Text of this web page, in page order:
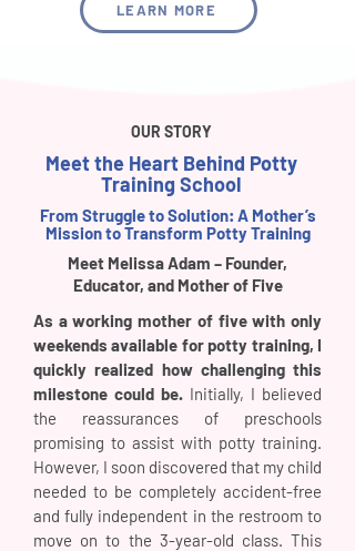
LEARN MORE
OUR STORY
Meet the Heart Behind Potty
Training School
From Struggle to Solution: A Mother’s
Mission to Transform Potty Training
Meet Melissa Adam – Founder,
Educator, and Mother of Five
As a working mother of five with only
weekends available for potty training, I
quickly realized how challenging this
milestone could be. Initially, I believed
the reassurances of preschools
promising to assist with potty training.
However, I soon discovered that my child
needed to be completely accident-free
and fully independent in the restroom to
move on to the 3-year-old class. This